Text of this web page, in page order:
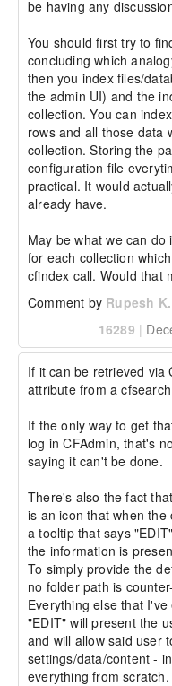
be having any
You should first try to
concluding which
then you index files/
the admin UI) and the
collection. You can
rows and all those data
collection. Storing the
configuration file
practical. It would
already have.
May be what we can
for each collection
cfindex call. Would that
Comment by Rupesh K.
16289 |
If it can be retrieved via
attribute from a
If the only way to get
log in CFAdmin, that's
saying it can't be done.
There's also the fact
is an icon that when
a tooltip that says
the information is
To simply provide the
no folder path is
Everything else that
"EDIT" will present the
and will allow said user
settings/data/content -
everything from scratch.